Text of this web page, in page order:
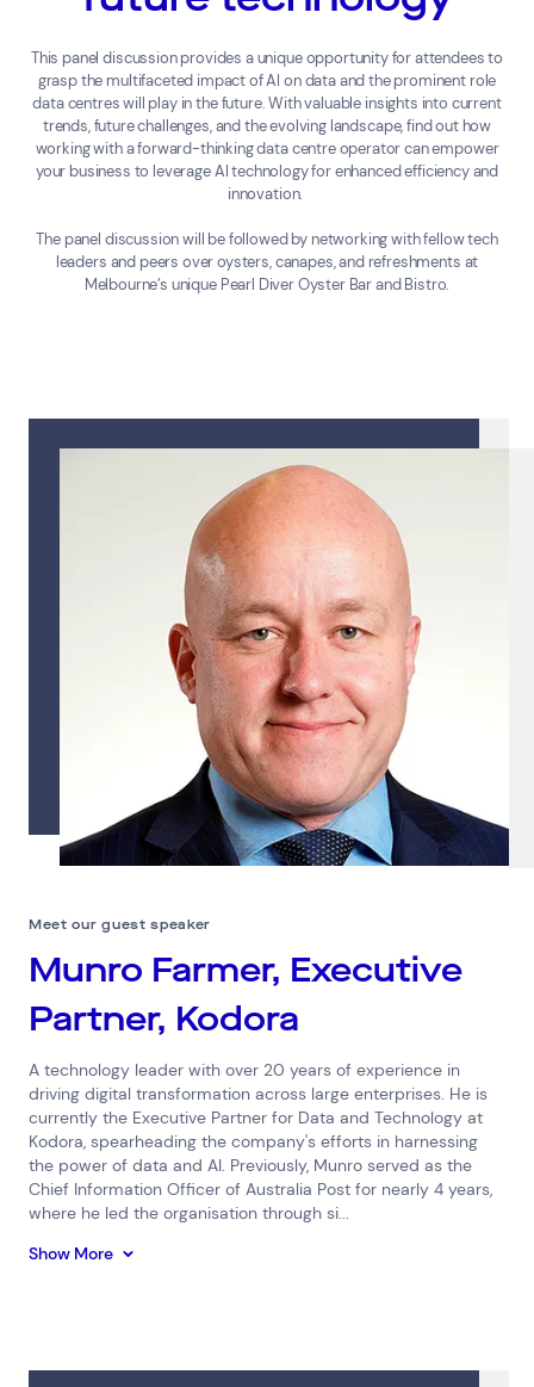
This panel discussion provides a unique opportunity for attendees to
grasp the multifaceted impact of AI on data and the prominent role
data centres will play in the future. With valuable insights into current
trends, future challenges, and the evolving landscape, find out how
working with a forward-thinking data centre operator can empower
your business to leverage AI technology for enhanced efficiency and
innovation.
The panel discussion will be followed by networking with fellow tech
leaders and peers over oysters, canapes, and refreshments at
Melbourne’s unique Pearl Diver Oyster Bar and Bistro.
Meet our guest speaker
Munro Farmer, Executive
Partner, Kodora
A technology leader with over 20 years of experience in
driving digital transformation across large enterprises. He is
currently the Executive Partner for Data and Technology at
Kodora, spearheading the company's efforts in harnessing
the power of data and AI. Previously, Munro served as the
Chief Information Officer of Australia Post for nearly 4 years,
where he led the organisation through si...
Show More
Email a Service Request
Submit a Enquiry
Search by industry
Automotive and Logistics
Financial Services FMCG Government
Healthcare IT, Data and Software Manufacturing